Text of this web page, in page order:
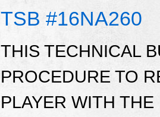
TSB #16NA260
THIS TECHNICAL
PROCEDURE TO
PLAYER WITH